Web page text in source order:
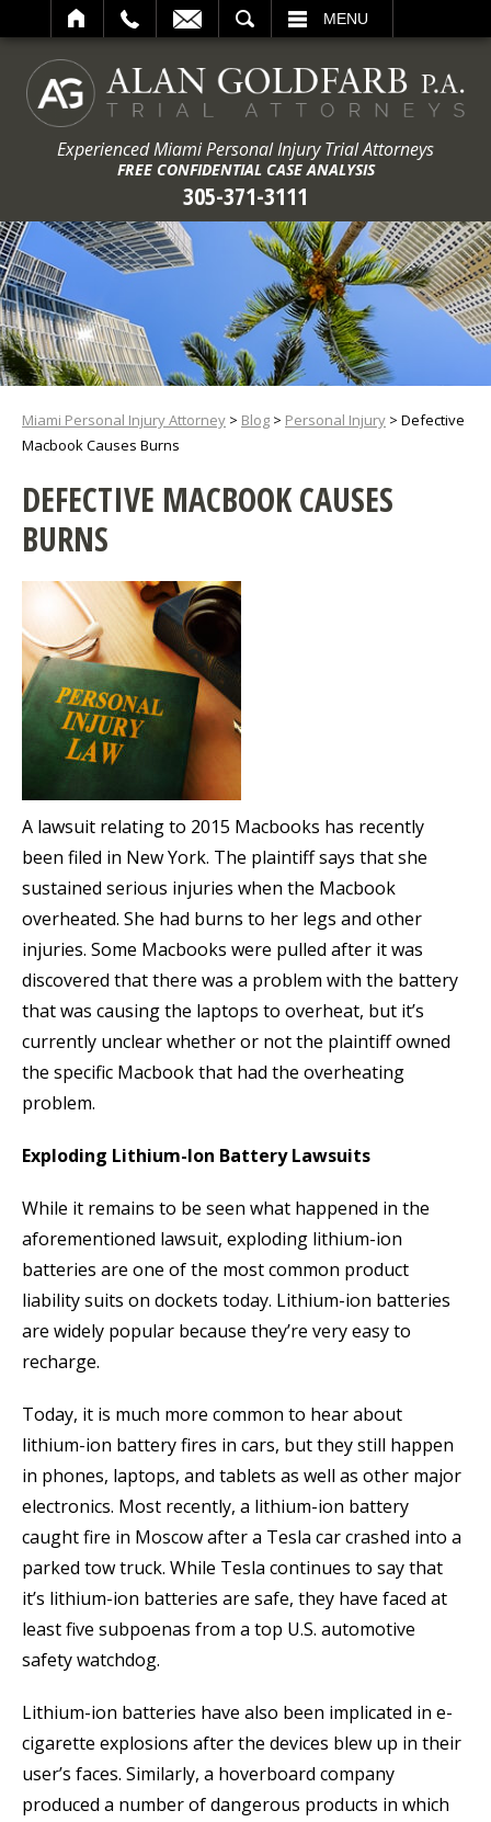
MENU
Experienced Miami Personal Injury Trial Attorneys
FREE CONFIDENTIAL CASE ANALYSIS
305-371-3111
Miami Personal Injury Attorney > Blog > Personal Injury > Defective
Macbook Causes Burns
DEFECTIVE MACBOOK CAUSES
BURNS
A lawsuit relating to 2015 Macbooks has recently
been filed in New York. The plaintiff says that she
sustained serious injuries when the Macbook
overheated. She had burns to her legs and other
injuries. Some Macbooks were pulled after it was
discovered that there was a problem with the battery
that was causing the laptops to overheat, but it’s
currently unclear whether or not the plaintiff owned
the specific Macbook that had the overheating
problem.
Exploding Lithium-Ion Battery Lawsuits
While it remains to be seen what happened in the
aforementioned lawsuit, exploding lithium-ion
batteries are one of the most common product
liability suits on dockets today. Lithium-ion batteries
are widely popular because they’re very easy to
recharge.
Today, it is much more common to hear about
lithium-ion battery fires in cars, but they still happen
in phones, laptops, and tablets as well as other major
electronics. Most recently, a lithium-ion battery
caught fire in Moscow after a Tesla car crashed into a
parked tow truck. While Tesla continues to say that
it’s lithium-ion batteries are safe, they have faced at
least five subpoenas from a top U.S. automotive
safety watchdog.
Lithium-ion batteries have also been implicated in e-
cigarette explosions after the devices blew up in their
user’s faces. Similarly, a hoverboard company
produced a number of dangerous products in which